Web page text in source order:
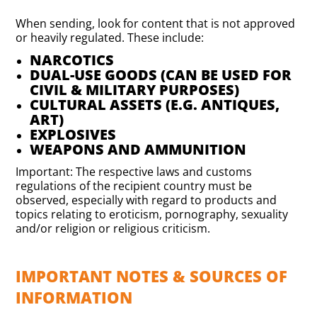
When sending, look for content that is not approved
or heavily regulated. These include:
NARCOTICS
DUAL-USE GOODS (CAN BE USED FOR
CIVIL & MILITARY PURPOSES)
CULTURAL ASSETS (E.G. ANTIQUES,
ART)
EXPLOSIVES
WEAPONS AND AMMUNITION
Important: The respective laws and customs
regulations of the recipient country must be
observed, especially with regard to products and
topics relating to eroticism, pornography, sexuality
and/or religion or religious criticism.
IMPORTANT NOTES & SOURCES OF
INFORMATION